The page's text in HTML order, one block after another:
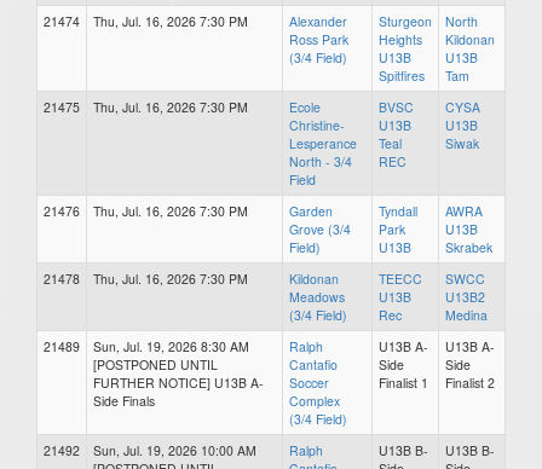
21474 Thu, Jul. 16, 2026 7:30 PM
Alexander
Ross Park
(3/4 Field)
Sturgeon
Heights
U13B
Spitfires
North
Kildonan
U13B
Tam
21475
Thu, Jul. 16, 2026 7:30 PM
Ecole
Christine-
Lesperance
North - 3/4
Field
BVSC
U13B
Teal
REC
CYSA
U13B
Siwak
21476 Thu, Jul. 16, 2026 7:30 PM
Garden
Grove (3/4
Field)
Tyndall
Park
U13B
AWRA
U13B
Skrabek
21478
Thu, Jul. 16, 2026 7:30 PM
Kildonan
Meadows
(3/4 Field)
TEECC
U13B
Rec
SWCC
U13B2
Medina
21489
Sun, Jul. 19, 2026 8:30 AM
[POSTPONED UNTIL
FURTHER NOTICE] U13B A-
Side Finals
Ralph
Cantafio
Soccer
Complex
(3/4 Field)
U13B A-
Side
Finalist 1
U13B A-
Side
Finalist 2
21492
Sun, Jul. 19, 2026 10:00 AM
Ralph
U13B B-
U13B B-